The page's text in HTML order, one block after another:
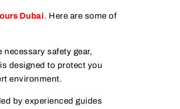
Dubai. Here are some of
necessary safety gear,
designed to protect you
environment.
by experienced guides